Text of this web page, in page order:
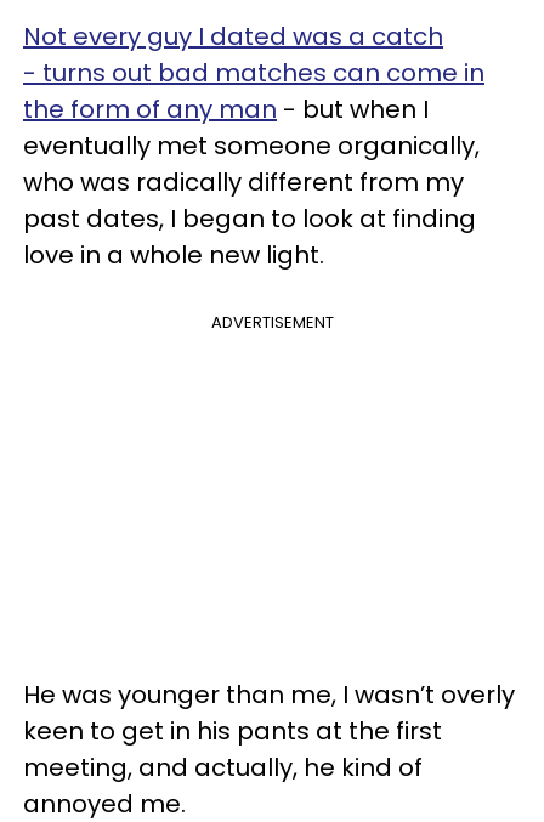
Not every guy I dated was a catch
- turns out bad matches can come in
the form of any man - but when I
eventually met someone organically,
who was radically different from my
past dates, I began to look at finding
love in a whole new light.
ADVERTISEMENT
He was younger than me, I wasn’t overly
keen to get in his pants at the first
meeting, and actually, he kind of
annoyed me.